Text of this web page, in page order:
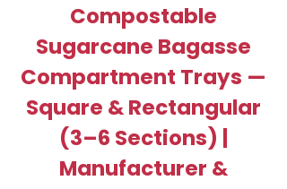
Compostable
Sugarcane Bagasse
Compartment Trays —
Square & Rectangular
(3–6 Sections) |
Manufacturer &